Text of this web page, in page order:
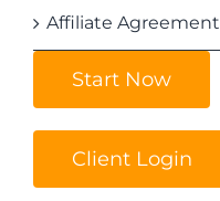
Affiliate Agreement
Start Now
Client Login